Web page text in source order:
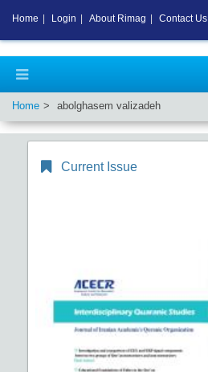
Home abolghasem valizadeh
Current Issue
Home Login About Rimag Contact Us